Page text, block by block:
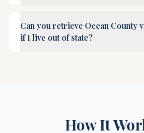
Can you retrieve Ocean County
if I live out of state?
How It